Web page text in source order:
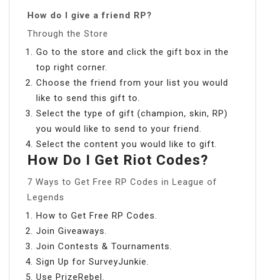
How do I give a friend RP?
Through the Store
Go to the store and click the gift box in the
top right corner.
Choose the friend from your list you would
like to send this gift to.
Select the type of gift (champion, skin, RP)
you would like to send to your friend.
Select the content you would like to gift.
How Do I Get Riot Codes?
7 Ways to Get Free RP Codes in League of
Legends
How to Get Free RP Codes.
Join Giveaways.
Join Contests & Tournaments.
Sign Up for SurveyJunkie.
Use PrizeRebel.